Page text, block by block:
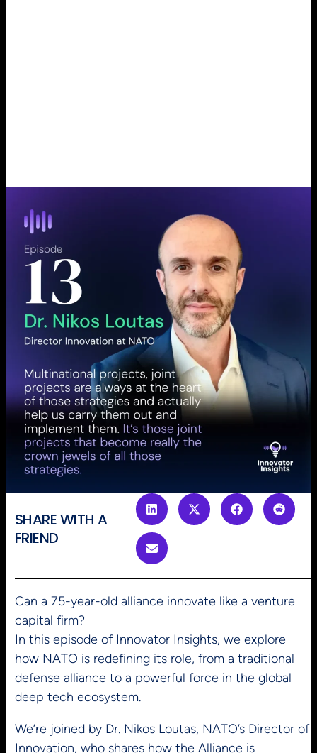
SHARE WITH A
FRIEND
Can a 75-year-old alliance innovate like a venture
capital firm?
In this episode of Innovator Insights, we explore
how NATO is redefining its role, from a traditional
defense alliance to a powerful force in the global
deep tech ecosystem.
We’re joined by Dr. Nikos Loutas, NATO’s Director of
Innovation, who shares how the Alliance is